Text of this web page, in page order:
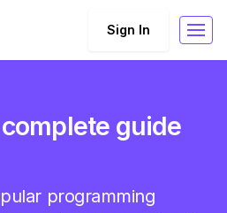
Sign In
guide
programming